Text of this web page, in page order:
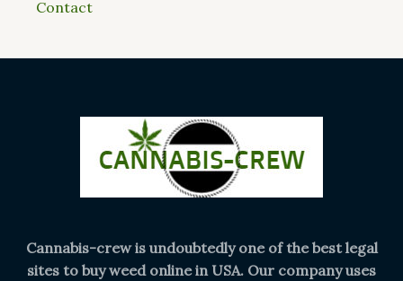
Contact
Cannabis-crew is undoubtedly one of the best legal
sites to buy weed online in USA. Our company uses